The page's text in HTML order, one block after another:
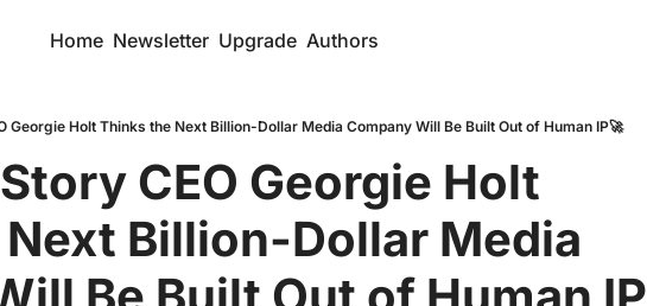
Home Newsletter Upgrade Authors
Georgie Holt Thinks the Next Billion-Dollar Media Company Will Be Built Out of Human IP🚀
CEO Georgie Holt
Billion-Dollar Media